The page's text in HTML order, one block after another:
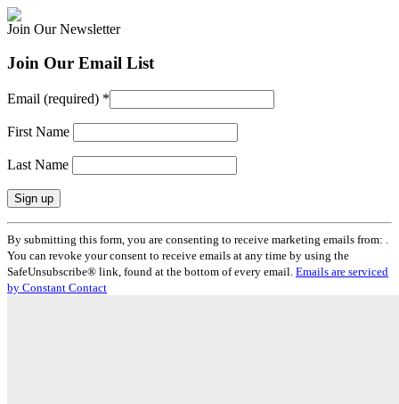
Join Our Newsletter
Join Our Email List
Email (required) *
First Name
Last Name
Constant
Contact
Use.
Please
leave
By submitting this form, you are consenting to receive marketing emails from: .
You can revoke your consent to receive emails at any time by using the
SafeUnsubscribe® link, found at the bottom of every email. Emails are serviced
by Constant Contact